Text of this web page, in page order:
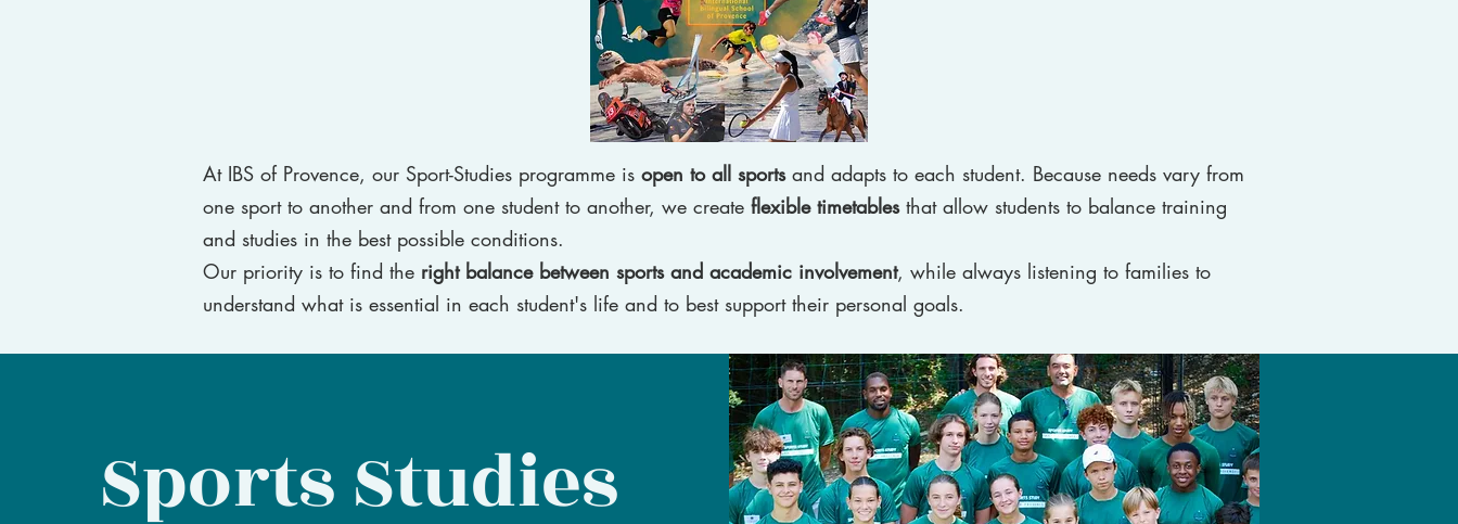
At IBS of Provence, our Sport-Studies programme is open to all sportsand adapts to each student. Because needs vary from
one sport to another and from one student to another, we create flexible timetablesthat allow students to balance training
and studies in the best possible conditions.
Our priority is to find the right balance between sports and academic involvement, while always listening to families to
understand what is essential in each student's life and to best support their personal goals.
Sports Studies